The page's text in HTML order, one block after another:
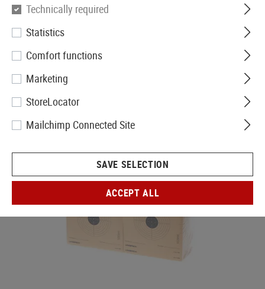
Umarex
Paper Targets 14x14cm
1000pcs
Technically required
Statistics
Comfort functions
Marketing
StoreLocator
Mailchimp Connected Site
SAVE SELECTION
ACCEPT ALL